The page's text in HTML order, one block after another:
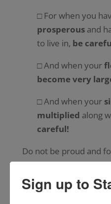
□ For when you
prosperousand
to live in, be
□ And when your
become very
□ And when your
multiplied along
careful!
Do not be proud and
God.
□ Godrescued
Sign up to